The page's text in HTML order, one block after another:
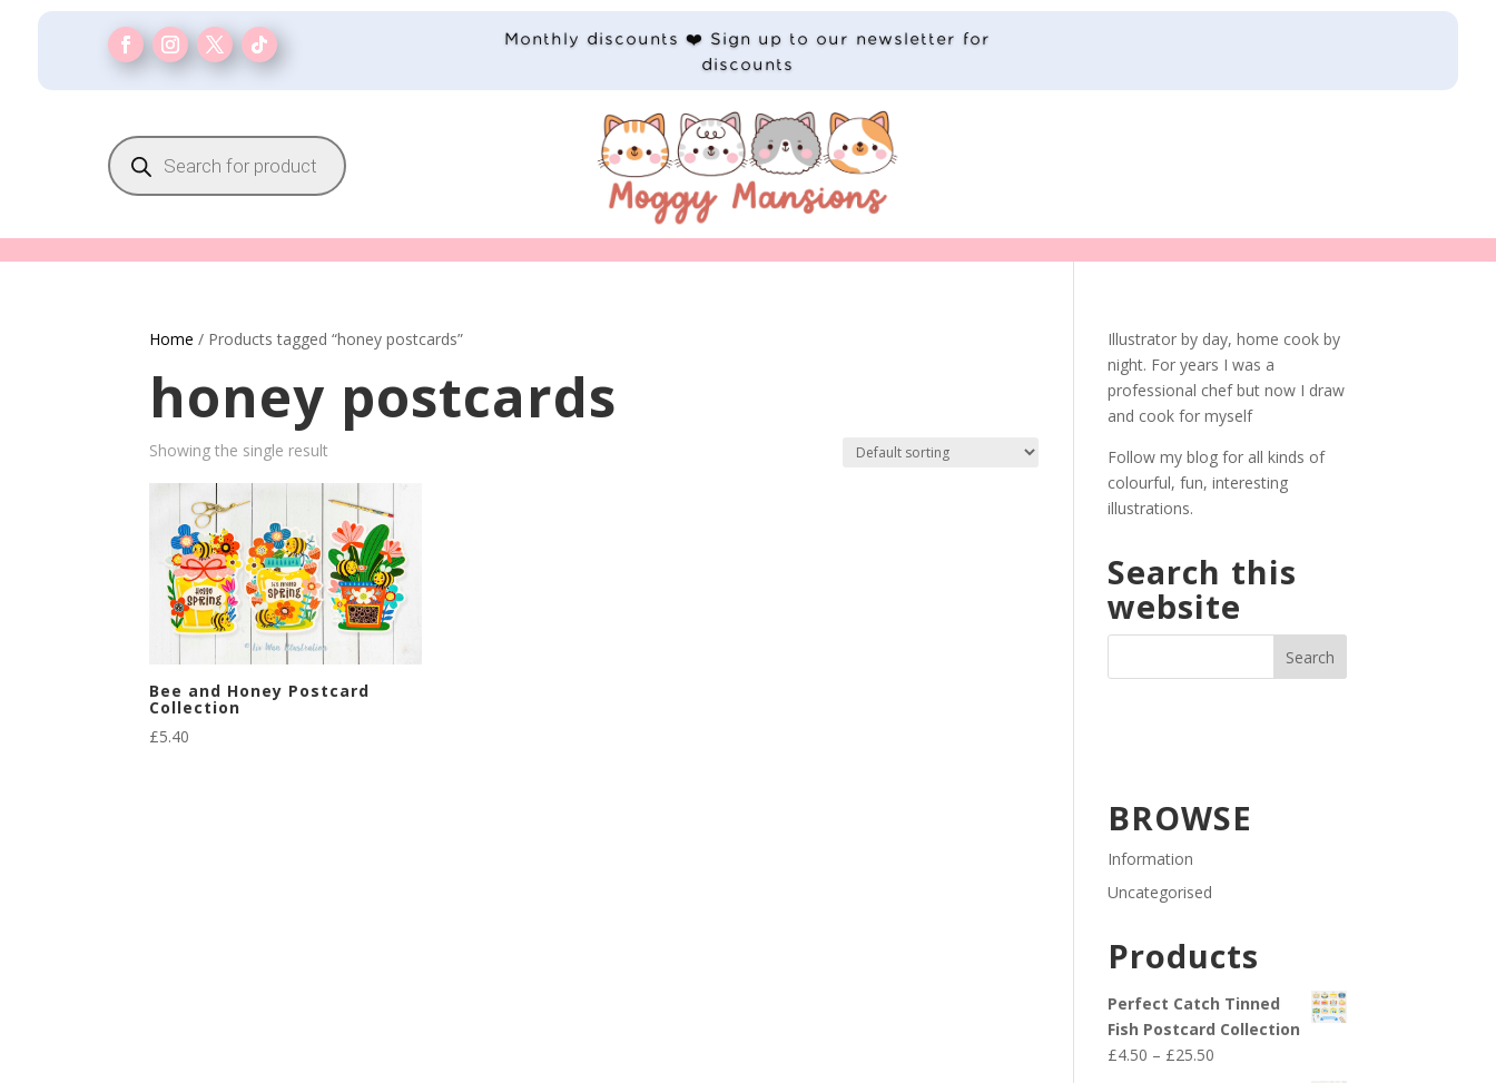
Monthly discounts ❤️ Sign up to our newsletter for
discounts
Products
search
Home / Products tagged “honey postcards”
honey postcards
Showing the single result
Bee and Honey Postcard
Collection
£5.40
Illustrator by day, home cook by
night. For years I was a
professional chef but now I draw
and cook for myself
Follow my blog for all kinds of
colourful, fun, interesting
illustrations.
Search this
website
BROWSE
Information
Uncategorised
Products
Perfect Catch Tinned
Fish Postcard Collection
£4.50 – £25.50Price